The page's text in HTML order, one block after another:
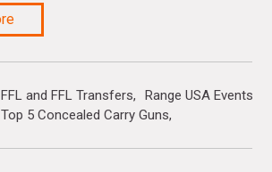
FFL and FFL Transfers
Range USA Events
Top 5 Concealed Carry Guns